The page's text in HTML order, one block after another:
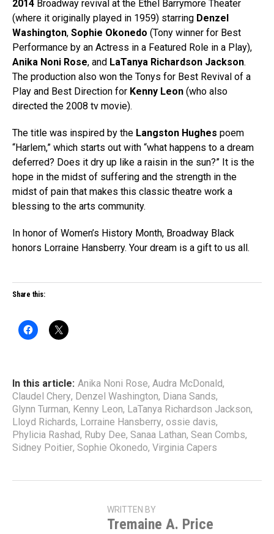
2014 Broadway revival at the Ethel Barrymore Theater
(where it originally played in 1959) starring Denzel
Washington, Sophie Okonedo (Tony winner for Best
Performance by an Actress in a Featured Role in a Play),
Anika Noni Rose, and LaTanya Richardson Jackson.
The production also won the Tonys for Best Revival of a
Play and Best Direction for Kenny Leon (who also
directed the 2008 tv movie).
The title was inspired by the Langston Hughes poem
“Harlem,” which starts out with “what happens to a dream
deferred? Does it dry up like a raisin in the sun?” It is the
hope in the midst of suffering and the strength in the
midst of pain that makes this classic theatre work a
blessing to the arts community.
In honor of Women’s History Month, Broadway Black
honors Lorraine Hansberry. Your dream is a gift to us all.
Share this:
In this article: Anika Noni Rose, Audra McDonald,
Claudel Chery, Denzel Washington, Diana Sands,
Glynn Turman, Kenny Leon, LaTanya Richardson Jackson,
Lloyd Richards, Lorraine Hansberry, ossie davis,
Phylicia Rashad, Ruby Dee, Sanaa Lathan, Sean Combs,
Sidney Poitier, Sophie Okonedo, Virginia Capers
WRITTEN BY
Tremaine A. Price